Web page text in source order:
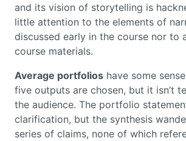
and its vision of storytelling is
little attention to the elements of
discussed early in the course nor to
course materials.
Average portfolios have some
five outputs are chosen, but it isn’t
the audience. The portfolio
clarification, but the synthesis
series of claims, none of which